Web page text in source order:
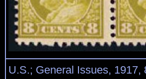
U.S.; General Issues,